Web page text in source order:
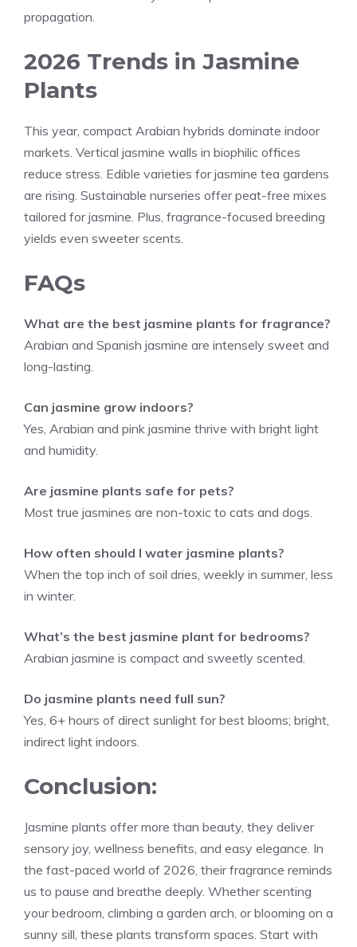
propagation.
2026 Trends in Jasmine
Plants
This year, compact Arabian hybrids dominate indoor
markets. Vertical jasmine walls in biophilic offices
reduce stress. Edible varieties for jasmine tea gardens
are rising. Sustainable nurseries offer peat-free mixes
tailored for jasmine. Plus, fragrance-focused breeding
yields even sweeter scents.
FAQs
What are the best jasmine plants for fragrance?
Arabian and Spanish jasmine are intensely sweet and
long-lasting.
Can jasmine grow indoors?
Yes, Arabian and pink jasmine thrive with bright light
and humidity.
Are jasmine plants safe for pets?
Most true jasmines are non-toxic to cats and dogs.
How often should I water jasmine plants?
When the top inch of soil dries, weekly in summer, less
in winter.
What’s the best jasmine plant for bedrooms?
Arabian jasmine is compact and sweetly scented.
Do jasmine plants need full sun?
Yes, 6+ hours of direct sunlight for best blooms; bright,
indirect light indoors.
Conclusion:
Jasmine plants offer more than beauty, they deliver
sensory joy, wellness benefits, and easy elegance. In
the fast-paced world of 2026, their fragrance reminds
us to pause and breathe deeply. Whether scenting
your bedroom, climbing a garden arch, or blooming on a
sunny sill, these plants transform spaces. Start with